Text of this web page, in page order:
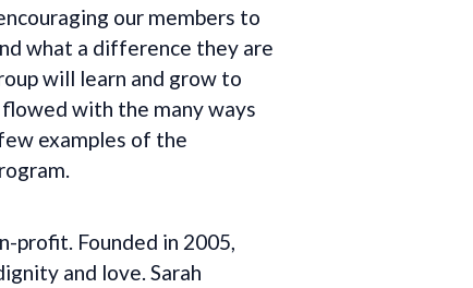
our members to
what a difference they are
will learn and grow to
with the many ways
examples of the
profit. Founded in 2005,
and love. Sarah